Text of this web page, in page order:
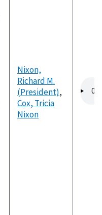
Nixon,
Richard M.
(President),
Cox, Tricia
Nixon
file